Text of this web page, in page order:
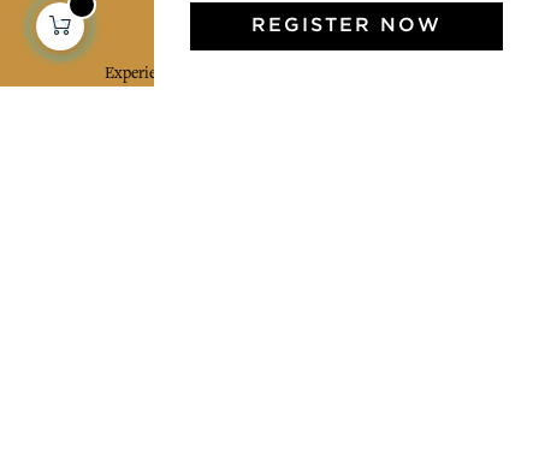
Jamini Art de Vivre
Experience the poetry and elegance of our pieces,
REGISTER NOW